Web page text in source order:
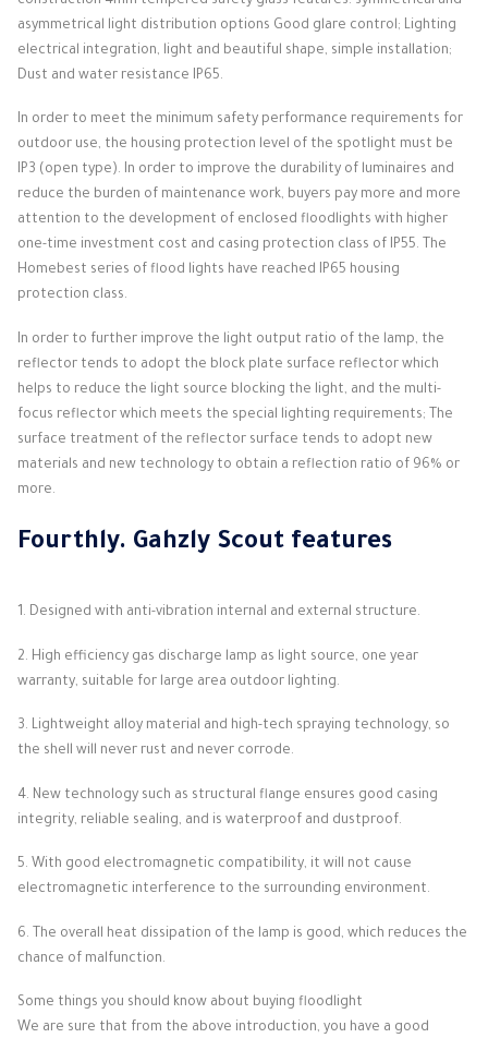
asymmetrical light distribution options Good glare control; Lighting
electrical integration, light and beautiful shape, simple installation;
Dust and water resistance IP65.
In order to meet the minimum safety performance requirements for
outdoor use, the housing protection level of the spotlight must be
IP3 (open type). In order to improve the durability of luminaires and
reduce the burden of maintenance work, buyers pay more and more
attention to the development of enclosed floodlights with higher
one-time investment cost and casing protection class of IP55. The
Homebest series of flood lights have reached IP65 housing
protection class.
In order to further improve the light output ratio of the lamp, the
reflector tends to adopt the block plate surface reflector which
helps to reduce the light source blocking the light, and the multi-
focus reflector which meets the special lighting requirements; The
surface treatment of the reflector surface tends to adopt new
materials and new technology to obtain a reflection ratio of 96% or
more.
Fourthly. Gahzly Scout features
1. Designed with anti-vibration internal and external structure.
2. High efficiency gas discharge lamp as light source, one year
warranty, suitable for large area outdoor lighting.
3. Lightweight alloy material and high-tech spraying technology, so
the shell will never rust and never corrode.
4. New technology such as structural flange ensures good casing
integrity, reliable sealing, and is waterproof and dustproof.
5. With good electromagnetic compatibility, it will not cause
electromagnetic interference to the surrounding environment.
6. The overall heat dissipation of the lamp is good, which reduces the
chance of malfunction.
Some things you should know about buying floodlight
We are sure that from the above introduction, you have a good